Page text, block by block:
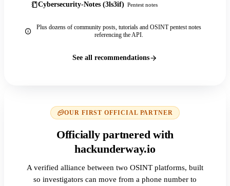
Cybersecurity-Notes (3ls3if) Pentest notes
Plus dozens of community posts, tutorials and OSINT pentest notes
referencing the API.
See all recommendations
OUR FIRST OFFICIAL PARTNER
Officially partnered with
hackunderway.io
A verified alliance between two OSINT platforms, built
so investigators can move from a phone number to